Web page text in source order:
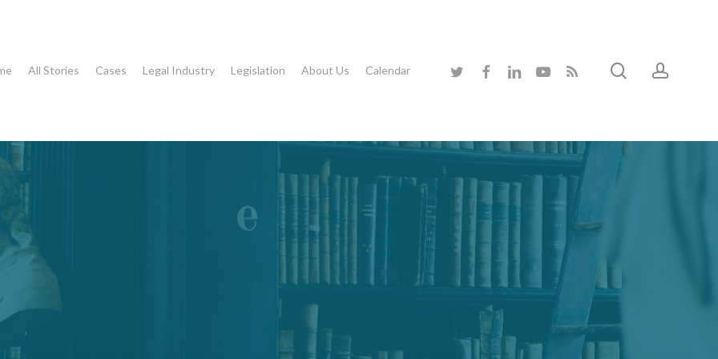
All Stories Cases Legal Industry Legislation About Us Calendar twitter facebooklinkedinyoutubeRSS search